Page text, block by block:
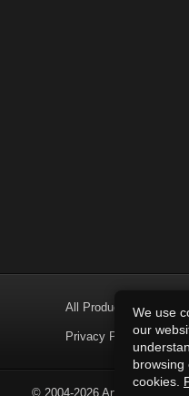
All Products
Privacy Policy
© 2004-2026 Art of Sound. All
We use
our
browsing
cookies.